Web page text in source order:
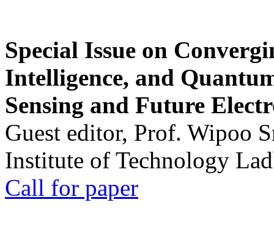
Special Issue on
Intelligence, and
Sensing and Future
Guest editor, Prof. Wipoo
Institute of Technology
Call for paper